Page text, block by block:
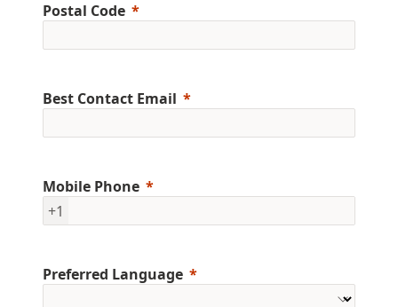
Postal Code
Best Contact Email
Mobile Phone
+1
Preferred Language